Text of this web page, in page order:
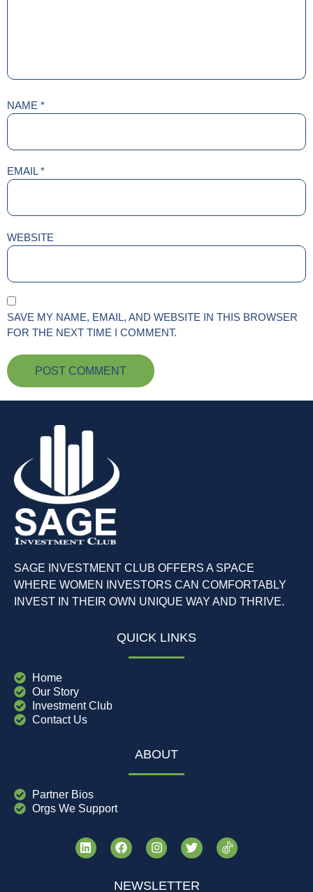
NAME *
EMAIL*
WEBSITE
SAVE MY NAME, EMAIL, AND WEBSITE IN THIS BROWSER
FOR THE NEXT TIME I COMMENT.
SAGE INVESTMENT CLUB OFFERS A SPACE
WHERE WOMEN INVESTORS CAN COMFORTABLY
INVEST IN THEIR OWN UNIQUE WAY AND THRIVE.
QUICK LINKS
Home
Our Story
Investment Club
Contact Us
ABOUT
Partner Bios
Orgs We Support
NEWSLETTER